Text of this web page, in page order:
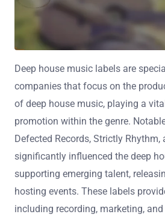
Deep house music labels are
companies that focus on the
of deep house music, playing a
promotion within the genre.
Defected Records, Strictly Rhythm,
significantly influenced the deep
supporting emerging talent,
hosting events. These labels
including recording, marketing,